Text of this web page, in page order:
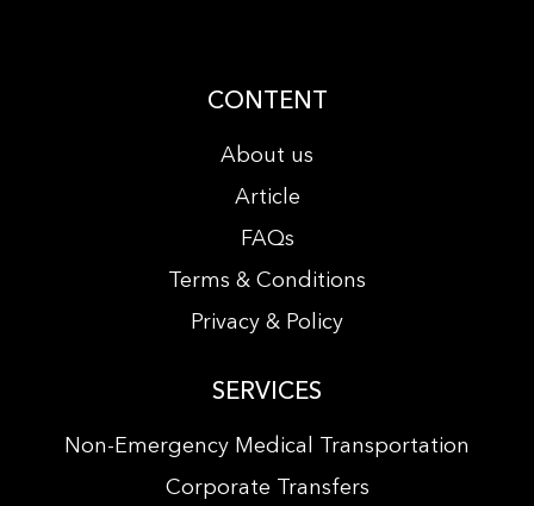
CONTENT
About us
Article
FAQs
Terms & Conditions
Privacy & Policy
SERVICES
Non-Emergency Medical Transportation
Corporate Transfers